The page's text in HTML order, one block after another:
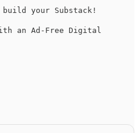
your Substack!
an Ad-Free Digital